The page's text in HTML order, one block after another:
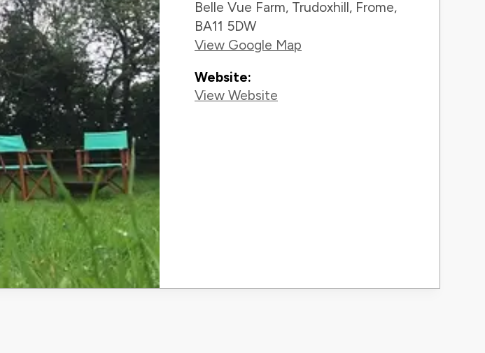
Belle Vue Farm, Trudoxhill, Frome,
BA11 5DW
View Google Map
Website:
View Website